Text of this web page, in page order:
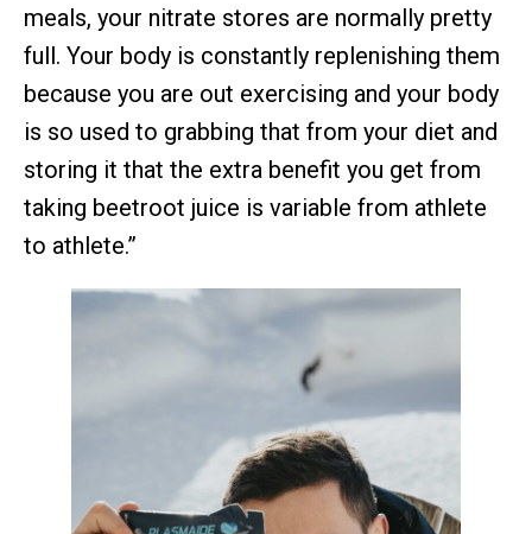
meals, your nitrate stores are normally pretty
full. Your body is constantly replenishing them
because you are out exercising and your body
is so used to grabbing that from your diet and
storing it that the extra benefit you get from
taking beetroot juice is variable from athlete
to athlete.”